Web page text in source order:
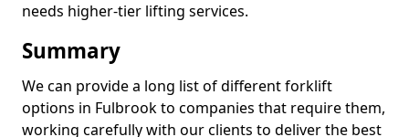
needs higher-tier lifting services.
Summary
We can provide a long list of different forklift
options in Fulbrook to companies that require them,
working carefully with our clients to deliver the best